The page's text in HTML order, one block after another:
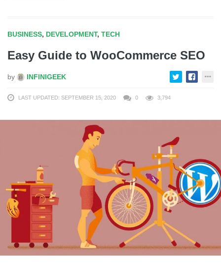
BUSINESS, DEVELOPMENT, TECH
Easy Guide to WooCommerce SEO
by INFINIGEEK
LAST UPDATED: SEPTEMBER 15, 2020 0 3,794